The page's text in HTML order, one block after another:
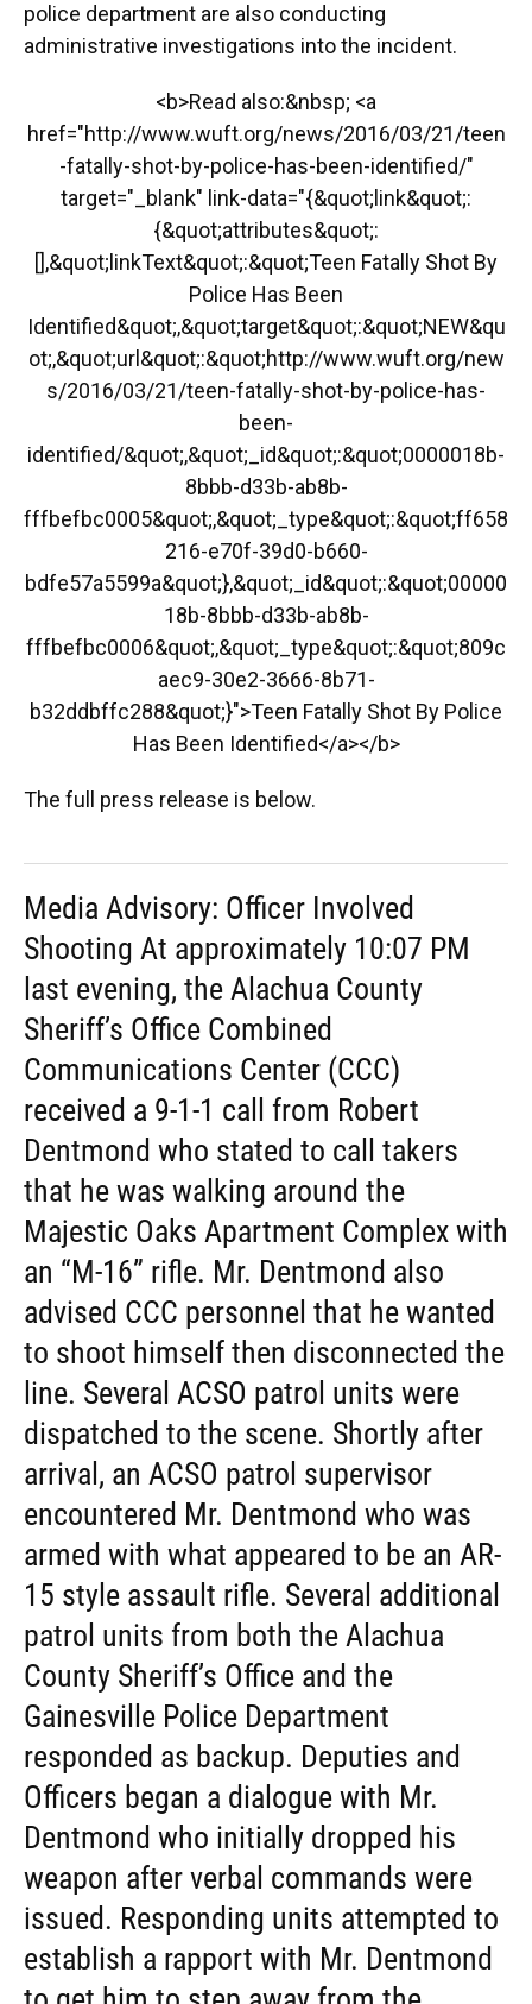
police department are also conducting
administrative investigations into the incident.
<b>Read also:&nbsp; <a
href="http://www.wuft.org/news/2016/03/21/teen
-fatally-shot-by-police-has-been-identified/"
target="_blank" link-data="{&quot;link&quot;:
{&quot;attributes&quot;:
[],&quot;linkText&quot;:&quot;Teen Fatally Shot By
Police Has Been
Identified&quot;,&quot;target&quot;:&quot;NEW&qu
ot;,&quot;url&quot;:&quot;http://www.wuft.org/new
s/2016/03/21/teen-fatally-shot-by-police-has-
been-
identified/&quot;,&quot;_id&quot;:&quot;0000018b-
8bbb-d33b-ab8b-
fffbefbc0005&quot;,&quot;_type&quot;:&quot;ff658
216-e70f-39d0-b660-
bdfe57a5599a&quot;},&quot;_id&quot;:&quot;00000
18b-8bbb-d33b-ab8b-
fffbefbc0006&quot;,&quot;_type&quot;:&quot;809c
aec9-30e2-3666-8b71-
b32ddbffc288&quot;}">Teen Fatally Shot By Police
Has Been Identified</a></b>
The full press release is below.
Media Advisory: Officer Involved
Shooting At approximately 10:07 PM
last evening, the Alachua County
Sheriff’s Office Combined
Communications Center (CCC)
received a 9-1-1 call from Robert
Dentmond who stated to call takers
that he was walking around the
Majestic Oaks Apartment Complex with
an “M-16” rifle. Mr. Dentmond also
advised CCC personnel that he wanted
to shoot himself then disconnected the
line. Several ACSO patrol units were
dispatched to the scene. Shortly after
arrival, an ACSO patrol supervisor
encountered Mr. Dentmond who was
armed with what appeared to be an AR-
15 style assault rifle. Several additional
patrol units from both the Alachua
County Sheriff’s Office and the
Gainesville Police Department
responded as backup. Deputies and
Officers began a dialogue with Mr.
Dentmond who initially dropped his
weapon after verbal commands were
issued. Responding units attempted to
establish a rapport with Mr. Dentmond